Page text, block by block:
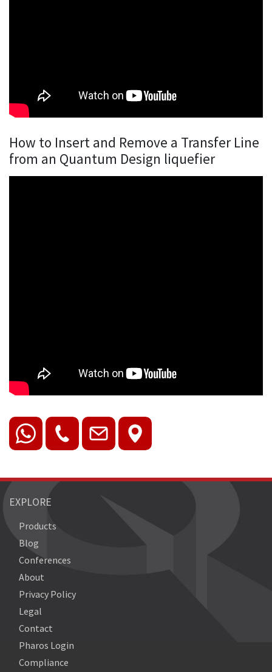
How to Insert and Remove a Transfer Line
from an Quantum Design liquefier
EXPLORE
Products
Blog
Conferences
About
Privacy Policy
Legal
Contact
Pharos Login
Compliance